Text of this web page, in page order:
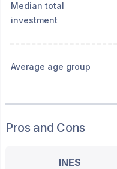
Median total
investment
Average age group
Pros and Cons
INES